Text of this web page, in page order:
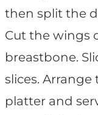
then split the
Cut the wings
breastbone.
slices.
platter and